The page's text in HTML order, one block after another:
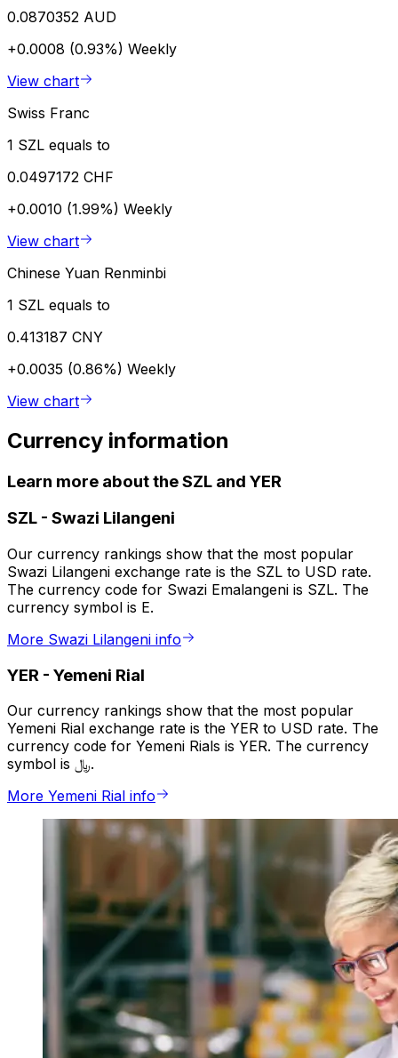
0.0870352 AUD
+0.0008 (0.93%) Weekly
View chart
Swiss Franc
1 SZL equals to
0.0497172 CHF
+0.0010 (1.99%) Weekly
View chart
Chinese Yuan Renminbi
1 SZL equals to
0.413187 CNY
+0.0035 (0.86%) Weekly
View chart
Currency information
Learn more about the SZL and YER
SZL - Swazi Lilangeni
Our currency rankings show that the most popular
Swazi Lilangeni exchange rate is the SZL to USD rate.
The currency code for Swazi Emalangeni is SZL. The
currency symbol is E.
More Swazi Lilangeni info
YER - Yemeni Rial
Our currency rankings show that the most popular
Yemeni Rial exchange rate is the YER to USD rate. The
currency code for Yemeni Rials is YER. The currency
symbol is ﷼.
More Yemeni Rial info